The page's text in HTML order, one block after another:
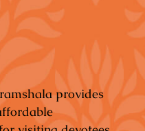
provides